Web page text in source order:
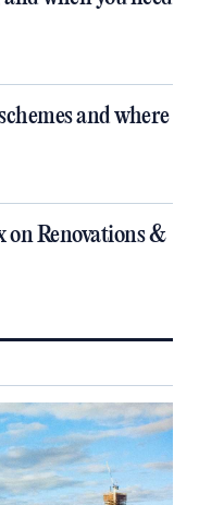
and where
on Renovations &